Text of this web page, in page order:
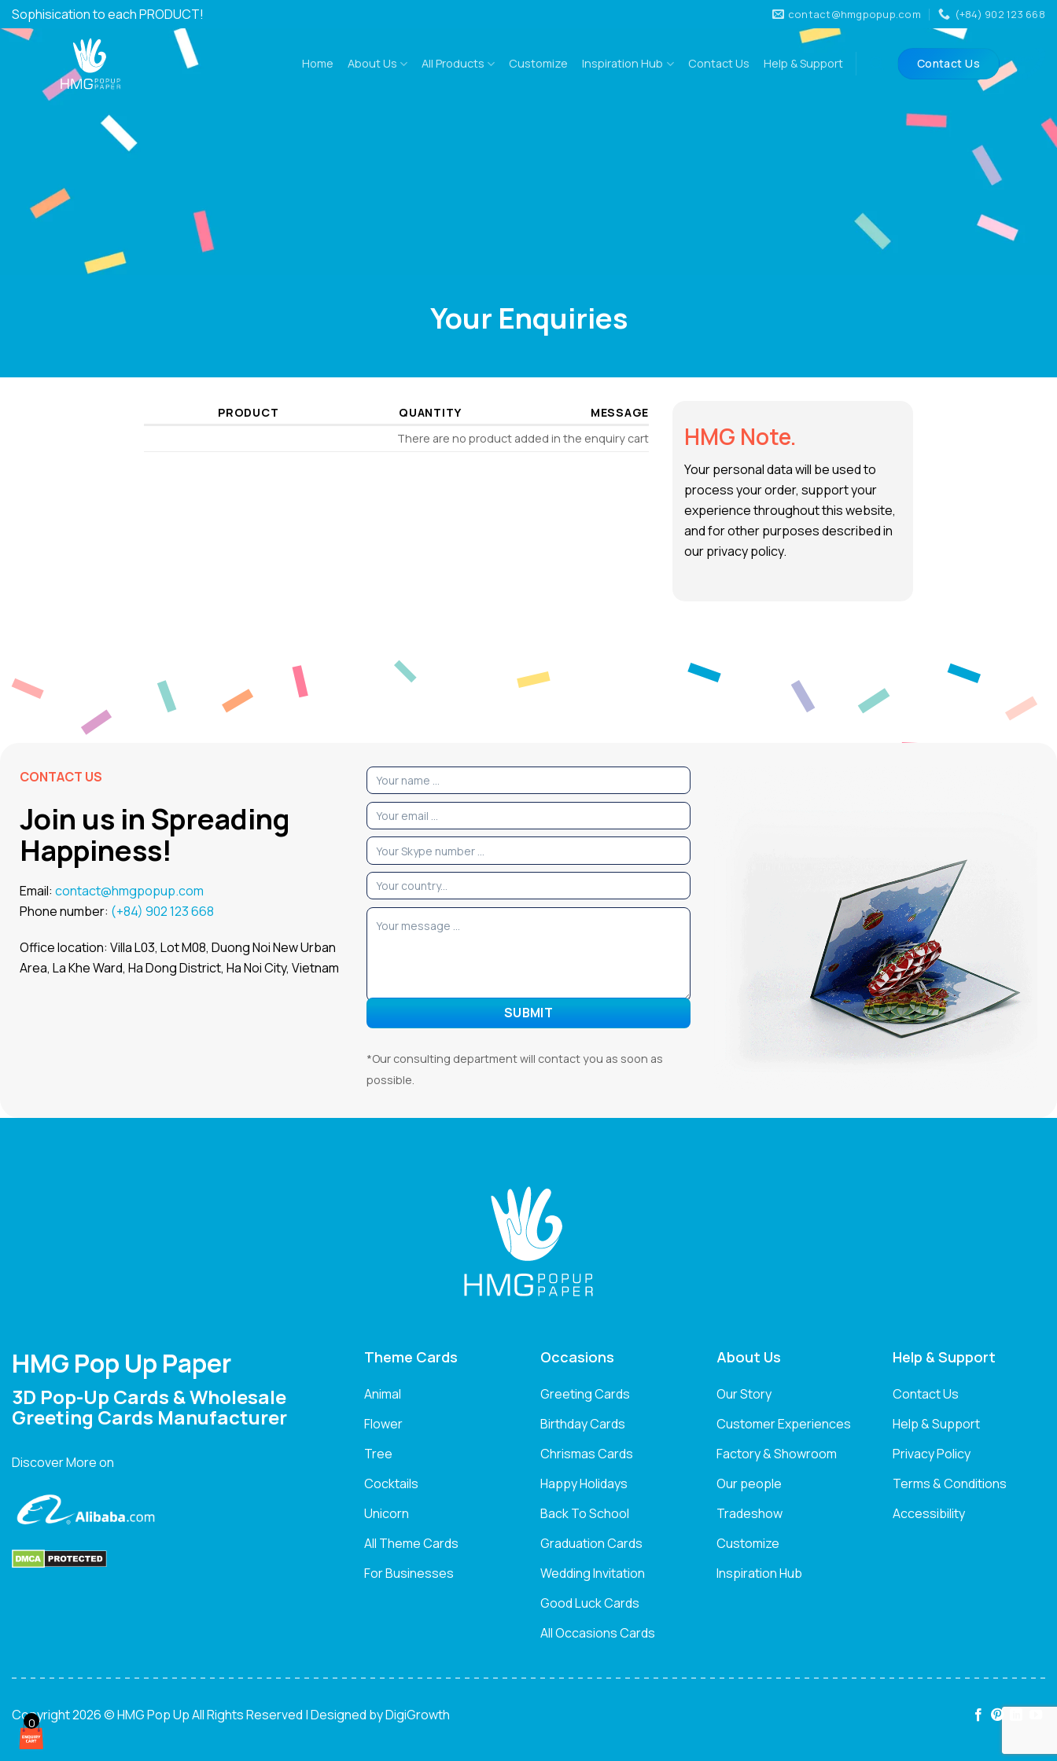
Skip
to
Sophisication to each PRODUCT! contact@hmgpopup.com (+84) 902 123 668
Home About Us All Products Customize Inspiration Hub Contact Us Help & Support Contact Us
Your Enquiries
PRODUCT QUANTITY
MESSAGE
There are no product added in the enquiry cart
HMG Note.
Your personal data will be used to
process your order, support your
experience throughout this website,
and for other purposes described in
our privacy policy.
CONTACT US
Join us in Spreading
Happiness!
Email: contact@hmgpopup.com
Phone number: (+84) 902 123 668
Office location: Villa L03, Lot M08, Duong Noi New Urban
Area, La Khe Ward, Ha Dong District, Ha Noi City, Vietnam
*Our consulting department will contact you as soon as
possible.
HMG Pop Up Paper
3D Pop-Up Cards & Wholesale
Greeting Cards Manufacturer
Discover More on
Theme Cards
Animal
Flower
Tree
Cocktails
Unicorn
All Theme Cards
For Businesses
Occasions
Greeting Cards
Birthday Cards
Chrismas Cards
Happy Holidays
Back To School
Graduation Cards
Wedding Invitation
Good Luck Cards
All Occasions Cards
About Us
Our Story
Customer Experiences
Factory & Showroom
Our people
Tradeshow
Customize
Inspiration Hub
Help & Support
Contact Us
Help & Support
Privacy Policy
Terms & Conditions
Accessibility
Copyright 2026 © HMG Pop Up All Rights Reserved | Designed byDigiGrowth
0